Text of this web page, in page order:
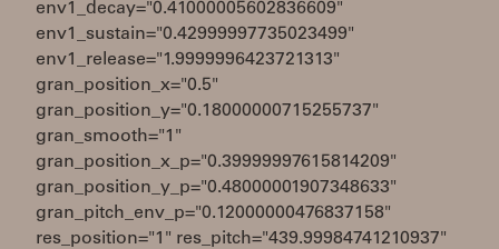
env1_decay="0.41000005602836609"
env1_sustain="0.42999997735023499"
env1_release="1.9999996423721313"
gran_position_x="0.5"
gran_position_y="0.18000000715255737"
gran_smooth="1"
gran_position_x_p="0.39999997615814209"
gran_position_y_p="0.48000001907348633"
gran_pitch_env_p="0.12000000476837158"
res_position="1" res_pitch="439.99984741210937"